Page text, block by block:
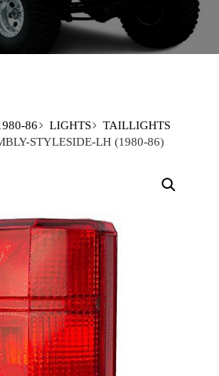
86 LIGHTS
TAILLIGHTS
STYLESIDE-LH (1980-86)